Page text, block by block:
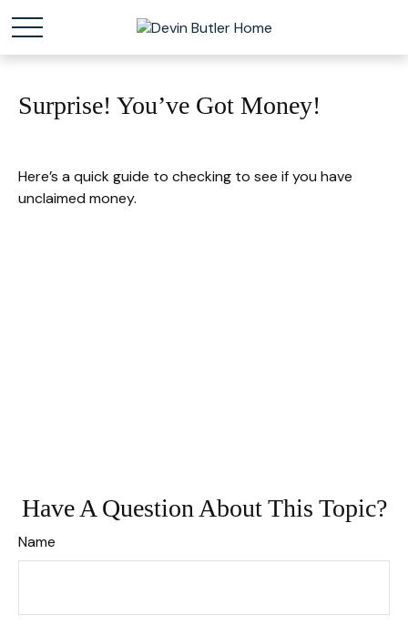
Surprise! You’ve Got Money!
Here’s a quick guide to checking to see if you have
unclaimed money.
Have A Question About This Topic?
Name